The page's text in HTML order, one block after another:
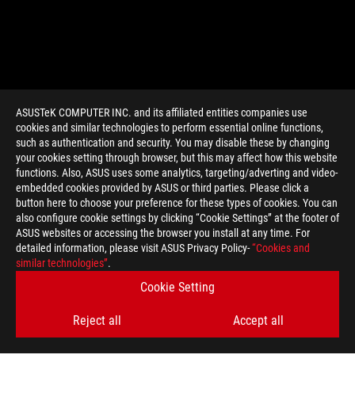
ASUSTeK COMPUTER INC. and its affiliated entities companies use
cookies and similar technologies to perform essential online functions,
such as authentication and security. You may disable these by changing
your cookies setting through browser, but this may affect how this website
functions. Also, ASUS uses some analytics, targeting/adverting and video-
embedded cookies provided by ASUS or third parties. Please click a
button here to choose your preference for these types of cookies. You can
also configure cookie settings by clicking “Cookie Settings” at the footer of
ASUS websites or accessing the browser you install at any time. For
detailed information, please visit ASUS Privacy Policy-“Cookies and
similar technologies”.
Cookie Setting
Reject all Accept all
> GAMING 007 FIRST LIGHT
GET THE LATEST DEALS AND MORE